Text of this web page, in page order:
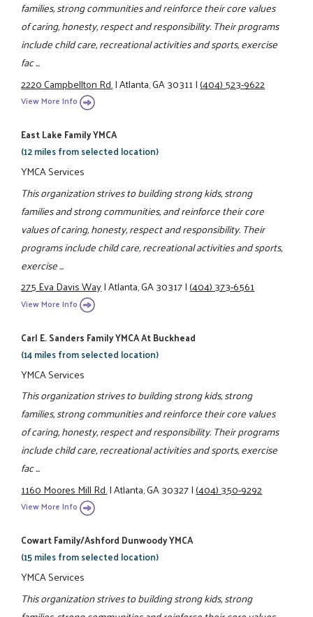
families, strong communities and reinforce their core values
of caring, honesty, respect and responsibility. Their programs
include child care, recreational activities and sports, exercise
fac ...
2220 Campbellton Rd.|Atlanta, GA 30311|(404) 523-9622
View More Info
East Lake Family YMCA
(12 miles from selected location)
YMCA Services
This organization strives to building strong kids, strong
families and strong communities, and reinforce their core
values of caring, honesty, respect and responsibility. Their
programs include child care, recreational activities and sports,
exercise ...
275 Eva Davis Way|Atlanta, GA 30317|(404) 373-6561
View More Info
Carl E. Sanders Family YMCA At Buckhead
(14 miles from selected location)
YMCA Services
This organization strives to building strong kids, strong
families, strong communities and reinforce their core values
of caring, honesty, respect and responsibility. Their programs
include child care, recreational activities and sports, exercise
fac ...
1160 Moores Mill Rd.|Atlanta, GA 30327|(404) 350-9292
View More Info
Cowart Family/Ashford Dunwoody YMCA
(15 miles from selected location)
YMCA Services
This organization strives to building strong kids, strong